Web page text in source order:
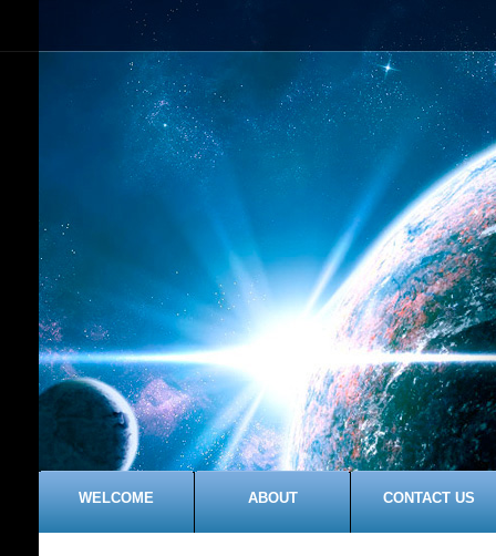
WELCOME ABOUT CONTACT US